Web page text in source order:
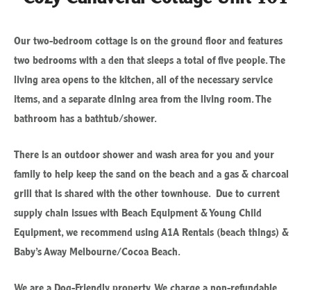
Our two-bedroom cottage is on the ground floor and features
two bedrooms with a den that sleeps a total of five people. The
living area opens to the kitchen, all of the necessary service
items, and a separate dining area from the living room. The
bathroom has a bathtub/shower.
There is an outdoor shower and wash area for you and your
family to help keep the sand on the beach and a gas & charcoal
grill that is shared with the other townhouse. Due to current
supply chain issues with Beach Equipment & Young Child
Equipment, we recommend using A1A Rentals (beach things) &
Baby’s Away Melbourne/Cocoa Beach.
We are a Dog-Friendly property. We charge a non-refundable